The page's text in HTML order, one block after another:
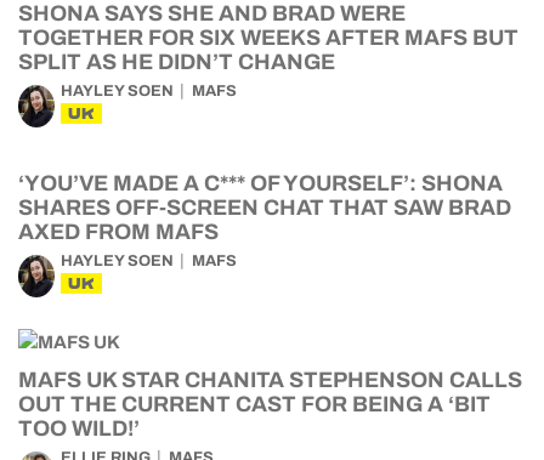
SHONA SAYS SHE AND BRAD WERE
TOGETHER FOR SIX WEEKS AFTER MAFS BUT
SPLIT AS HE DIDN’T CHANGE
HAYLEY SOEN MAFS
UK
‘YOU’VE MADE A C*** OF YOURSELF’: SHONA
SHARES OFF-SCREEN CHAT THAT SAW BRAD
AXED FROM MAFS
HAYLEY SOEN MAFS
UK
MAFS UK STAR CHANITA STEPHENSON CALLS
OUT THE CURRENT CAST FOR BEING A ‘BIT
TOO WILD!’